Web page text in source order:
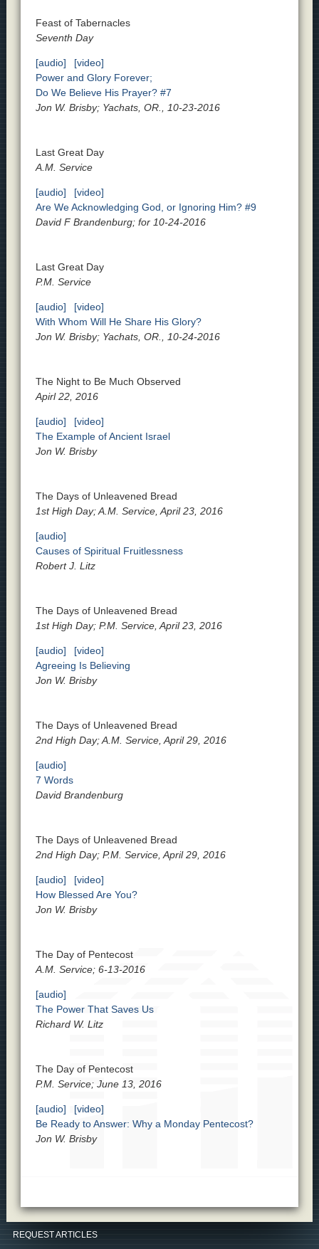
Feast of Tabernacles
Seventh Day
[audio]
[video]
Power and Glory Forever;
Do We Believe His Prayer? #7
Jon W. Brisby; Yachats, OR., 10-23-2016
Last Great Day
A.M. Service
[audio]
[video]
Are We Acknowledging God, or Ignoring Him? #9
David F Brandenburg; for 10-24-2016
Last Great Day
P.M. Service
[audio]
[video]
With Whom Will He Share His Glory?
Jon W. Brisby; Yachats, OR., 10-24-2016
The Night to Be Much Observed
Apirl 22, 2016
[audio]
[video]
The Example of Ancient Israel
Jon W. Brisby
The Days of Unleavened Bread
1st High Day; A.M. Service, April 23, 2016
[audio]
Causes of Spiritual Fruitlessness
Robert J. Litz
The Days of Unleavened Bread
1st High Day; P.M. Service, April 23, 2016
[audio]
[video]
Agreeing Is Believing
Jon W. Brisby
The Days of Unleavened Bread
2nd High Day; A.M. Service, April 29, 2016
[audio]
7 Words
David Brandenburg
The Days of Unleavened Bread
2nd High Day; P.M. Service, April 29, 2016
[audio]
[video]
How Blessed Are You?
Jon W. Brisby
The Day of Pentecost
A.M. Service; 6-13-2016
[audio]
The Power That Saves Us
Richard W. Litz
The Day of Pentecost
P.M. Service; June 13, 2016
[audio]
[video]
Be Ready to Answer: Why a Monday Pentecost?
Jon W. Brisby
REQUEST ARTICLES